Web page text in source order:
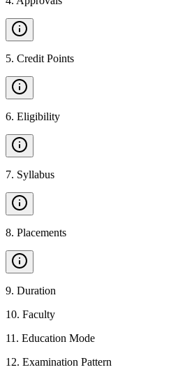
5. Credit Points
6. Eligibility
7. Syllabus
8. Placements
9. Duration
10. Faculty
11 . Education Mode
12. Examination Pattern